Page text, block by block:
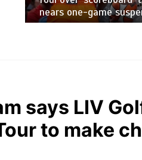
nears one-game
says LIV
to make